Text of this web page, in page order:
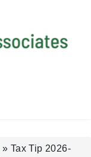
» Tax Tip 2026-